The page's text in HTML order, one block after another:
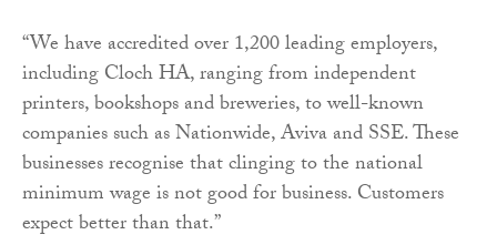
“We have accredited over 1,200 leading employers,
including Cloch HA, ranging from independent
printers, bookshops and breweries, to well-known
companies such as Nationwide, Aviva and SSE. These
businesses recognise that clinging to the national
minimum wage is not good for business. Customers
expect better than that.”